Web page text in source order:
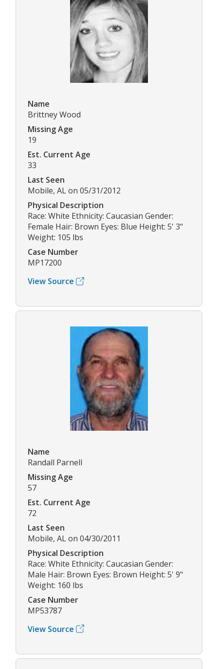
Name
Brittney Wood
Missing Age
19
Est. Current Age
33
Last Seen
Mobile, AL on 05/31/2012
Physical Description
Race: White Ethnicity: Caucasian Gender:
Female Hair: Brown Eyes: Blue Height: 5' 3"
Weight: 105 lbs
Case Number
MP17200
View Source
Name
Randall Parnell
Missing Age
57
Est. Current Age
72
Last Seen
Mobile, AL on 04/30/2011
Physical Description
Race: White Ethnicity: Caucasian Gender:
Male Hair: Brown Eyes: Brown Height: 5' 9"
Weight: 160 lbs
Case Number
MP53787
View Source